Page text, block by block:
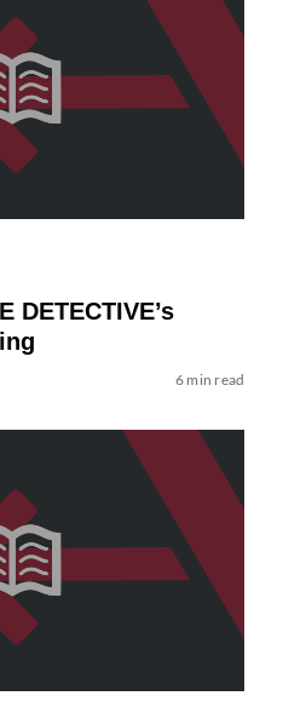
DETECTIVE’s
6 min read